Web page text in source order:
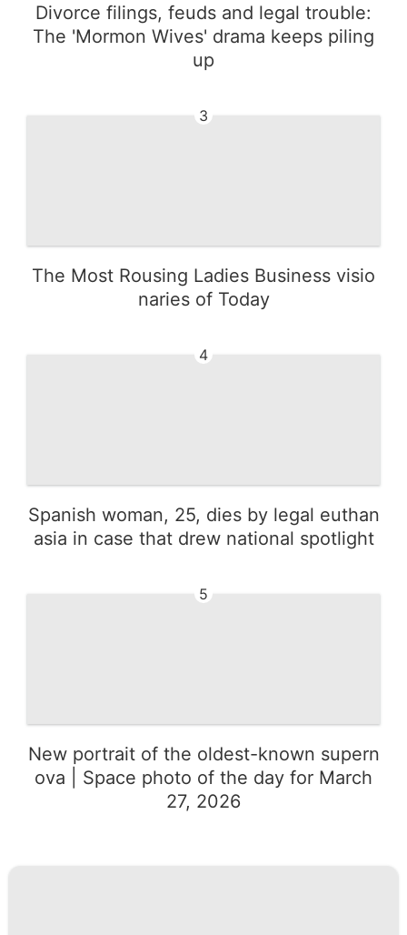
Divorce filings, feuds and legal trouble:
The 'Mormon Wives' drama keeps piling
up
3
The Most Rousing Ladies Business visio
naries of Today
4
Spanish woman, 25, dies by legal euthan
asia in case that drew national spotlight
5
New portrait of the oldest-known supern
ova | Space photo of the day for March
27, 2026